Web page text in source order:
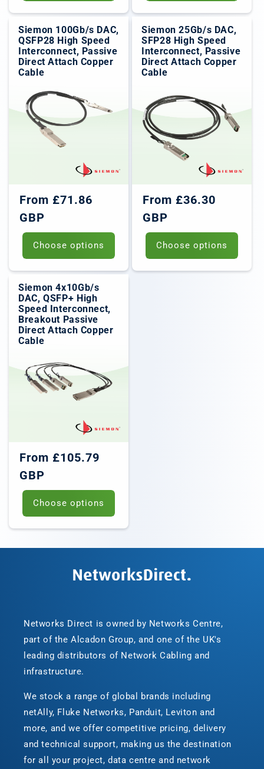
Siemon 100Gb/s DAC,
QSFP28 High Speed
Interconnect, Passive
Direct Attach Copper
Cable
Regular
price
From £71.86
GBP
Choose options
Siemon 25Gb/s DAC,
SFP28 High Speed
Interconnect, Passive
Direct Attach Copper
Cable
Regular
price
From £36.30
GBP
Choose options
Siemon 4x10Gb/s
DAC, QSFP+ High
Speed Interconnect,
Breakout Passive
Direct Attach Copper
Cable
Regular
price
From £105.79
GBP
Choose options
Networks Direct is owned by Networks Centre,
part of the Alcadon Group, and one of the UK's
leading distributors of Network Cabling and
infrastructure.
We stock a range of global brands including
netAlly, Fluke Networks, Panduit, Leviton and
more, and we offer competitive pricing, delivery
and technical support, making us the destination
for all your project, data centre and network